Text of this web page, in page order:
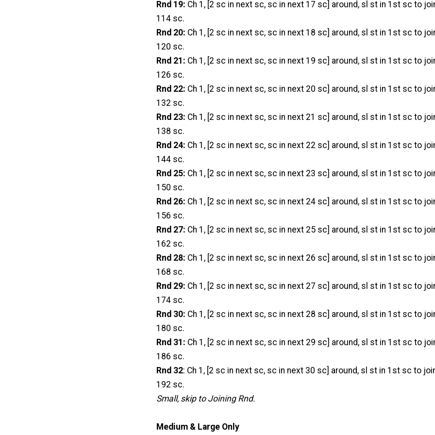
Rnd 19: Ch 1, [2 sc in next sc, sc in next 17 sc] around, sl st in 1st sc to
114 sc.
Rnd 20: Ch 1, [2 sc in next sc, sc in next 18 sc] around, sl st in 1st sc to
120 sc.
Rnd 21: Ch 1, [2 sc in next sc, sc in next 19 sc] around, sl st in 1st sc to
126 sc.
Rnd 22: Ch 1, [2 sc in next sc, sc in next 20 sc] around, sl st in 1st sc to
132 sc.
Rnd 23: Ch 1, [2 sc in next sc, sc in next 21 sc] around, sl st in 1st sc to
138 sc.
Rnd 24: Ch 1, [2 sc in next sc, sc in next 22 sc] around, sl st in 1st sc to
144 sc.
Rnd 25: Ch 1, [2 sc in next sc, sc in next 23 sc] around, sl st in 1st sc to
150 sc.
Rnd 26: Ch 1, [2 sc in next sc, sc in next 24 sc] around, sl st in 1st sc to
156 sc.
Rnd 27: Ch 1, [2 sc in next sc, sc in next 25 sc] around, sl st in 1st sc to
162 sc.
Rnd 28: Ch 1, [2 sc in next sc, sc in next 26 sc] around, sl st in 1st sc to
168 sc.
Rnd 29: Ch 1, [2 sc in next sc, sc in next 27 sc] around, sl st in 1st sc to
174 sc.
Rnd 30: Ch 1, [2 sc in next sc, sc in next 28 sc] around, sl st in 1st sc to
180 sc.
Rnd 31: Ch 1, [2 sc in next sc, sc in next 29 sc] around, sl st in 1st sc to
186 sc.
Rnd 32: Ch 1, [2 sc in next sc, sc in next 30 sc] around, sl st in 1st sc to
192 sc.
Small, skip to Joining Rnd.
Medium & Large Only